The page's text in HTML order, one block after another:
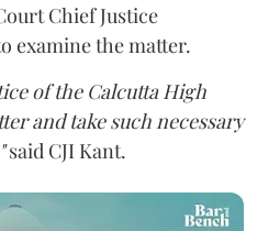
Chief Justice
examine the matter.
of the Calcutta High
and take such necessary
said CJI Kant.